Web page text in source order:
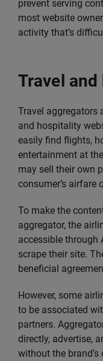
prevent serving
most website
activity that’s
Travel
Travel aggregators
and hospitality
easily find flights,
entertainment at
may sell their own
consumer’s airfare
To make the
aggregator, the
accessible through
scrape their site.
beneficial
However, some
to be associated
partners.
directly, advertise,
without the brand’s